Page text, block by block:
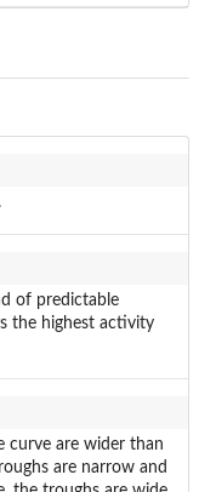
of predictable
the highest activity
curve are wider than
are narrow and